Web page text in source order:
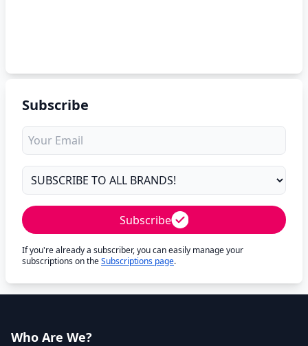
Subscribe
Subscribe
If you're already a subscriber, you can easily manage your
subscriptions on theSubscriptions page.
Who Are We?